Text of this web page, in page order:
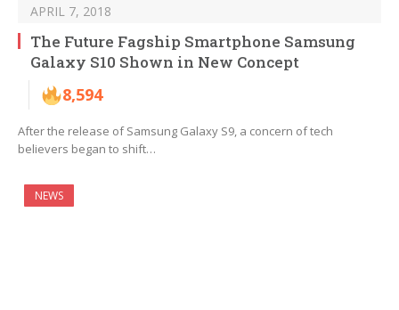
APRIL 7, 2018
The Future Fagship Smartphone Samsung
Galaxy S10 Shown in New Concept
8,594
After the release of Samsung Galaxy S9, a concern of tech
believers began to shift…
NEWS